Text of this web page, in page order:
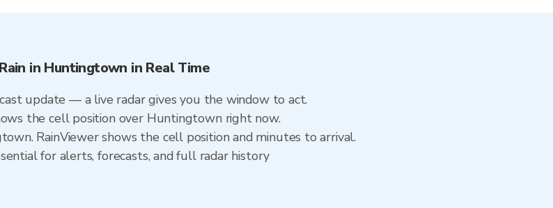
in Huntingtown in Real Time
update — a live radar gives you the window to act.
the cell position over Huntingtown right now.
RainViewer shows the cell position and minutes to arrival.
for alerts, forecasts, and full radar history